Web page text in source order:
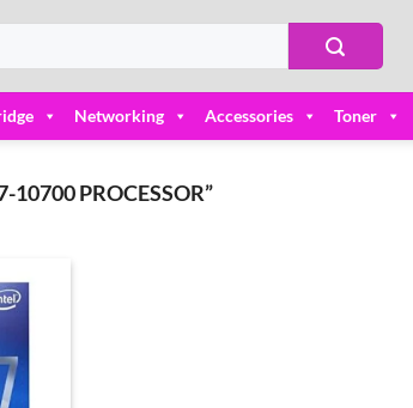
Networking Accessories Toner
10700 PROCESSOR”